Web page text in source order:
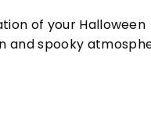
of your Halloween
and spooky